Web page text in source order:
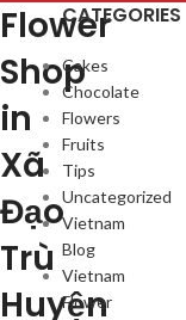
Flower
Shop
in
Xã
Đạo
Trù
Huyện
CATEGORIES
Cakes
Chocolate
Flowers
Fruits
Tips
Uncategorized
Vietnam
Blog
Vietnam
Flower